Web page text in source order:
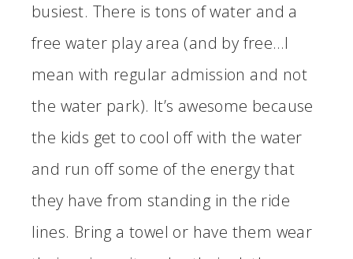
busiest. There is tons of water and a
free water play area (and by free…I
mean with regular admission and not
the water park). It’s awesome because
the kids get to cool off with the water
and run off some of the energy that
they have from standing in the ride
lines. Bring a towel or have them wear